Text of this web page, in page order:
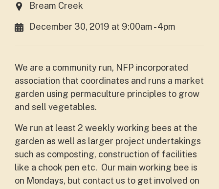
Bream Creek
December 30, 2019 at 9:00am - 4pm
We are a community run, NFP incorporated
association that coordinates and runs a market
garden using permaculture principles to grow
and sell vegetables.
We run at least 2 weekly working bees at the
garden as well as larger project undertakings
such as composting, construction of facilities
like a chook pen etc. Our main working bee is
on Mondays, but contact us to get involved on